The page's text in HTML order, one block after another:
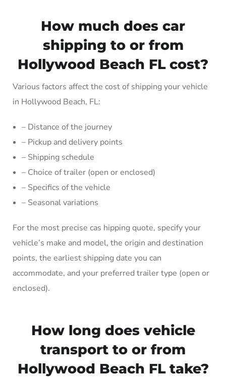
How much does car
shipping to or from
Hollywood Beach FL cost?
Various factors affect the cost of shipping your vehicle
in Hollywood Beach, FL:
– Distance of the journey
– Pickup and delivery points
– Shipping schedule
– Choice of trailer (open or enclosed)
– Specifics of the vehicle
– Seasonal variations
For the most precise cas hipping quote, specify your
vehicle’s make and model, the origin and destination
points, the earliest shipping date you can
accommodate, and your preferred trailer type (open or
enclosed).
How long does vehicle
transport to or from
Hollywood Beach FL take?